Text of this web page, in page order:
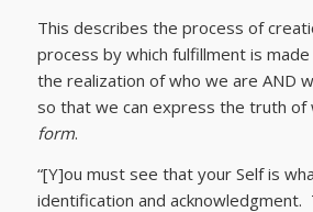
This describes the process of
process by which fulfillment is
the realization of who we are AND
so that we can express the truth of
form.
“[Y]ou must see that your Self is
identification and acknowledgment.